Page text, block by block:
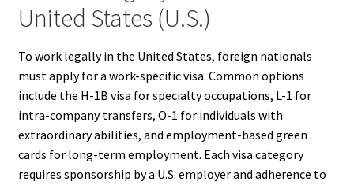
United States (U.S.)
To work legally in the United States, foreign nationals
must apply for a work-specific visa. Common options
include the H-1B visa for specialty occupations, L-1 for
intra-company transfers, O-1 for individuals with
extraordinary abilities, and employment-based green
cards for long-term employment. Each visa category
requires sponsorship by a U.S. employer and adherence to